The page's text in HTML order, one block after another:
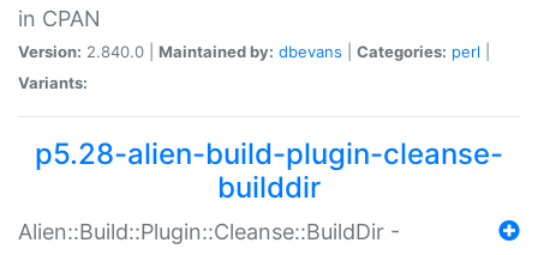
in CPAN
Version: 2.840.0 | Maintained by: dbevans Categories: perl
Variants:
p5.28-alien-build-plugin-cleanse-
builddir
Alien::Build::Plugin::Cleanse::BuildDir -